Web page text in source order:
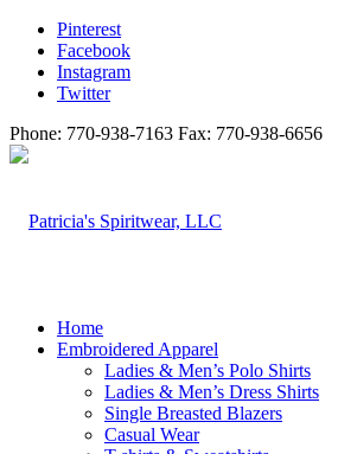
Pinterest
Facebook
Instagram
Twitter
Phone: 770-938-7163 Fax: 770-938-6656
Home
Embroidered Apparel
Ladies & Men’s Polo Shirts
Ladies & Men’s Dress Shirts
Single Breasted Blazers
Casual Wear